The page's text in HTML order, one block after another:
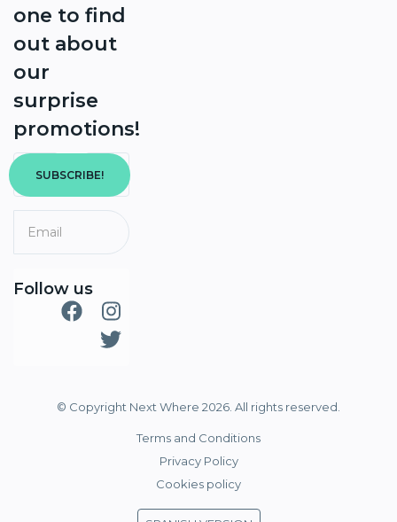
one to find
out about
our
surprise
promotions!
SUBSCRIBE!
Follow us
© Copyright Next Where 2026. All rights reserved.
Terms and Conditions
Privacy Policy
Cookies policy